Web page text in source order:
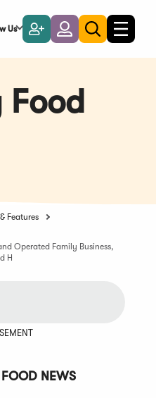
Us
Become
a
Member
LoginToggle
search
Toggle
Features
Operated Family Business,
H
NEWS